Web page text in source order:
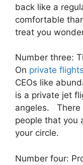
back like a
comfortable
treat you
Number three:
On private flights
CEOs like
is a private jet
angeles. There
people that you
your circle.
Number four: